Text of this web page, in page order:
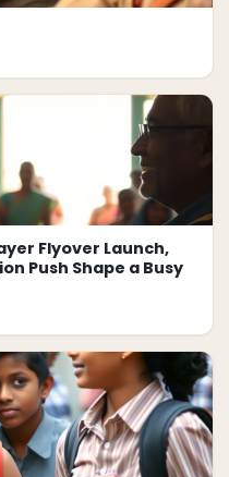
Flyover Launch,
Push Shape a Busy